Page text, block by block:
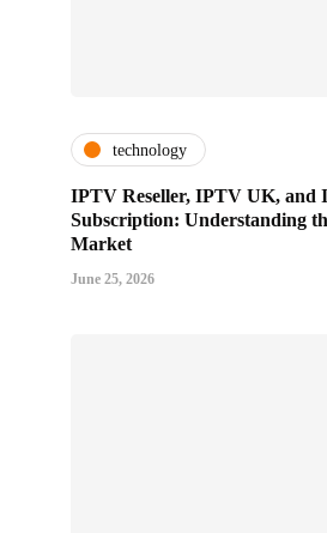
technology
IPTV Reseller, IPTV UK, and
Subscription: Understanding
Market
June 25, 2026